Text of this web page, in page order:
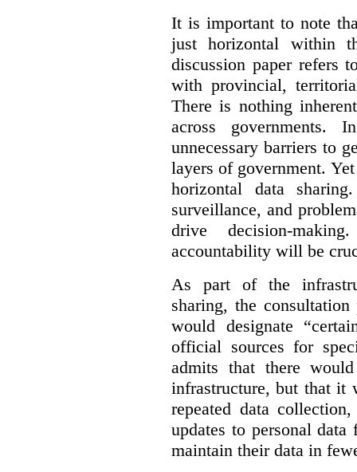
It is important to note
just horizontal within
discussion paper refers
with provincial,
There is nothing
across governments.
unnecessary barriers to
layers of government.
horizontal data
surveillance, and
drive decision-
accountability will be
As part of the
sharing, the
would designate
official sources for
admits that there
infrastructure, but that it
repeated data
updates to personal
maintain their data in